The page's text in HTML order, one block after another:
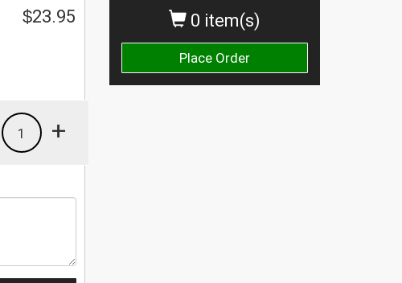
0 item(s)
Place Order
$23.95
+
1